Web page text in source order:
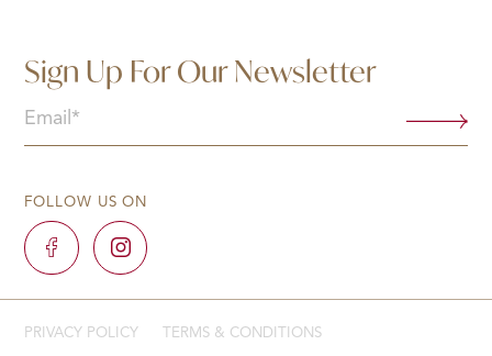
Sign Up For Our Newsletter
Email
FOLLOW US ON
PRIVACY POLICY TERMS & CONDITIONS